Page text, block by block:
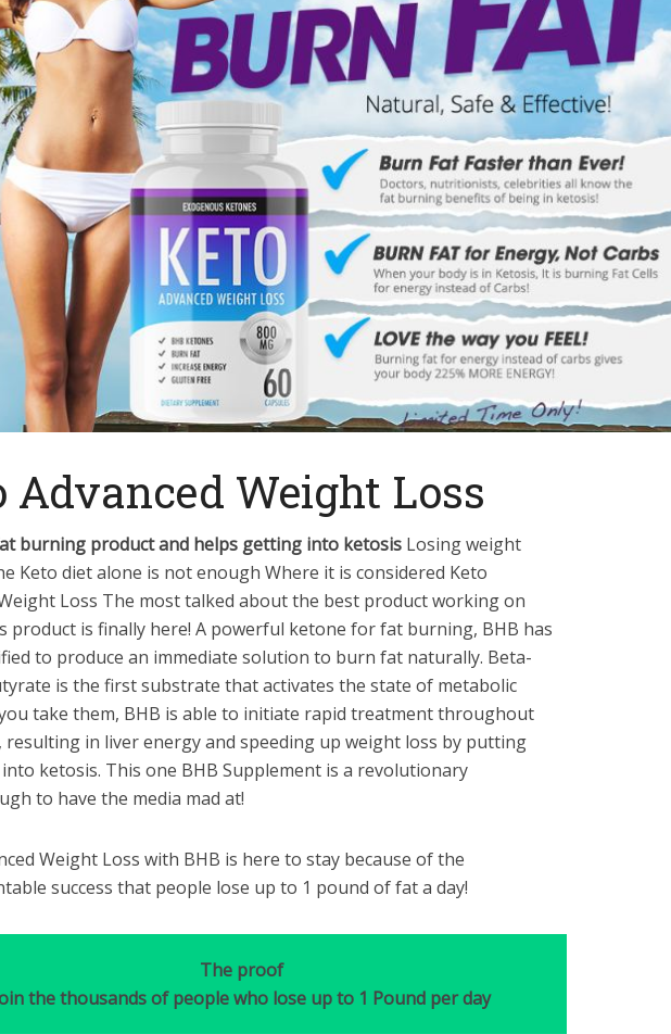
Advanced Weight Loss
burning product and helps getting into ketosis Losing weight
Keto diet alone is not enough Where it is considered Keto
Loss The most talked about the best product working on
product is finally here! A powerful ketone for fat burning, BHB has
to produce an immediate solution to burn fat naturally. Beta-
is the first substrate that activates the state of metabolic
take them, BHB is able to initiate rapid treatment throughout
resulting in liver energy and speeding up weight loss by putting
ketosis. This one BHB Supplement is a revolutionary
to have the media mad at!
Weight Loss with BHB is here to stay because of the
success that people lose up to 1 pound of fat a day!
The proof
the thousands of people who lose up to 1 Pound per day